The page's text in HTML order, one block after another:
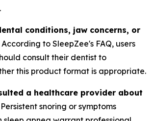
conditions, jaw concerns, or
According to SleepZee's FAQ, users
consult their dentist to
this product format is appropriate.
a healthcare provider about
Persistent snoring or symptoms